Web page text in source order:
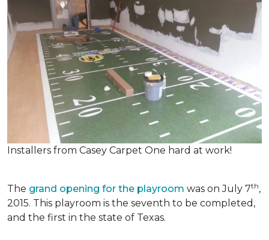
Installers from Casey Carpet One hard at work!
The grand opening for the playroom was on July 7th,
2015. This playroom is the seventh to be completed,
and the first in the state of Texas.